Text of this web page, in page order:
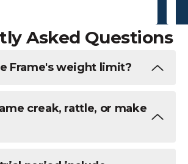
Asked Questions
Frame's weight limit?
creak, rattle, or make